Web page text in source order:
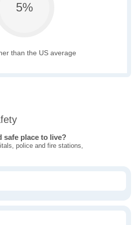
5%
than the US average
safe place to live?
police and fire stations,